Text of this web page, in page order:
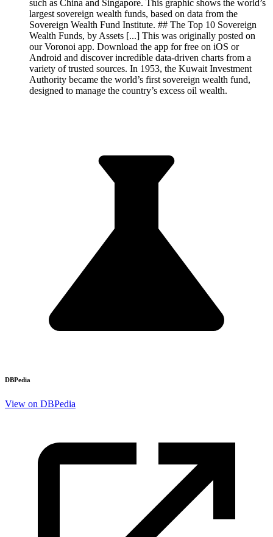
such as China and Singapore. This graphic shows the world’s
largest sovereign wealth funds, based on data from the
Sovereign Wealth Fund Institute. ## The Top 10 Sovereign
Wealth Funds, by Assets [...] This was originally posted on
our Voronoi app. Download the app for free on iOS or
Android and discover incredible data-driven charts from a
variety of trusted sources. In 1953, the Kuwait Investment
Authority became the world’s first sovereign wealth fund,
designed to manage the country’s excess oil wealth.
DBPedia
View on DBPedia